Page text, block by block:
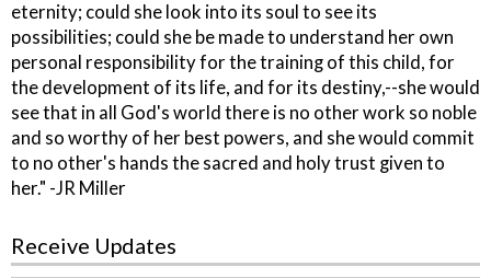
eternity; could she look into its soul to see its
possibilities; could she be made to understand her own
personal responsibility for the training of this child, for
the development of its life, and for its destiny,--she would
see that in all God's world there is no other work so noble
and so worthy of her best powers, and she would commit
to no other's hands the sacred and holy trust given to
her." -JR Miller
Receive Updates